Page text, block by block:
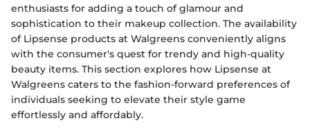
enthusiasts for adding a touch of glamour and
sophistication to their makeup collection. The availability
of Lipsense products at Walgreens conveniently aligns
with the consumer's quest for trendy and high-quality
beauty items. This section explores how Lipsense at
Walgreens caters to the fashion-forward preferences of
individuals seeking to elevate their style game
effortlessly and affordably.